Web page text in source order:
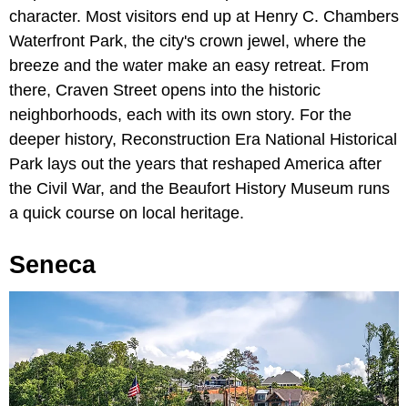
character. Most visitors end up at Henry C. Chambers
Waterfront Park, the city's crown jewel, where the
breeze and the water make an easy retreat. From
there, Craven Street opens into the historic
neighborhoods, each with its own story. For the
deeper history, Reconstruction Era National Historical
Park lays out the years that reshaped America after
the Civil War, and the Beaufort History Museum runs
a quick course on local heritage.
Seneca